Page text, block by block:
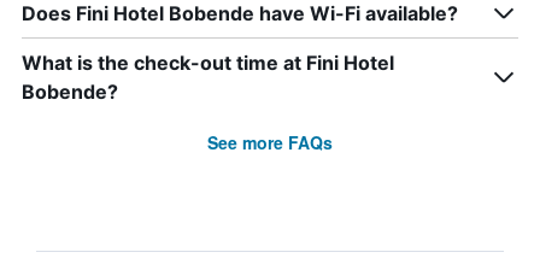
Does Fini Hotel Bobende have Wi-Fi available?
What is the check-out time at Fini Hotel
Bobende?
See more FAQs